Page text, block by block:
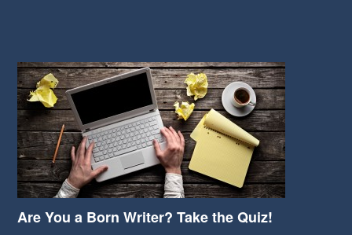
Are You a Born Writer? Take the Quiz!